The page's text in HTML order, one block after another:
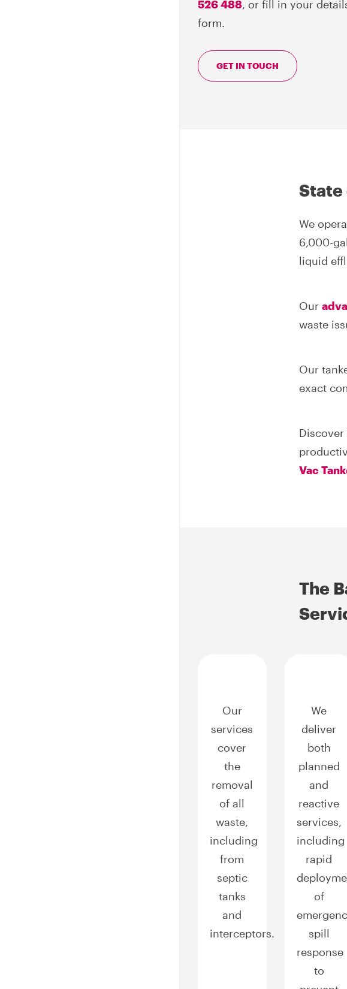
526 488, or fill in your
form.
GET IN TOUCH
State
We
6,000-
liquid
Our
waste
Our
exact
Vac
The
Our
services
cover
the
removal
of all
waste,
including
from
septic
tanks
and
interceptors.
We
deliver
both
planned
and
reactive
services,
including
rapid
of
spill
response
to